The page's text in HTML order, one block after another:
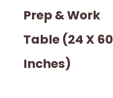
Prep & Work
Table (24 X 60
Inches)